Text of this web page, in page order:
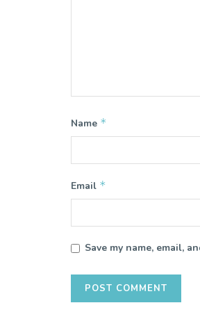
Name *
Email *
Save my name, email,